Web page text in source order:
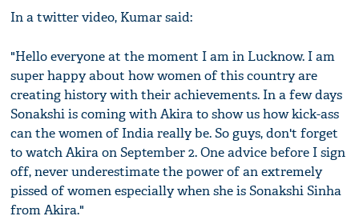
In a twitter video, Kumar said:
"Hello everyone at the moment I am in Lucknow. I am
super happy about how women of this country are
creating history with their achievements. In a few days
Sonakshi is coming with Akira to show us how kick-ass
can the women of India really be. So guys, don't forget
to watch Akira on September 2. One advice before I sign
off, never underestimate the power of an extremely
pissed of women especially when she is Sonakshi Sinha
from Akira."